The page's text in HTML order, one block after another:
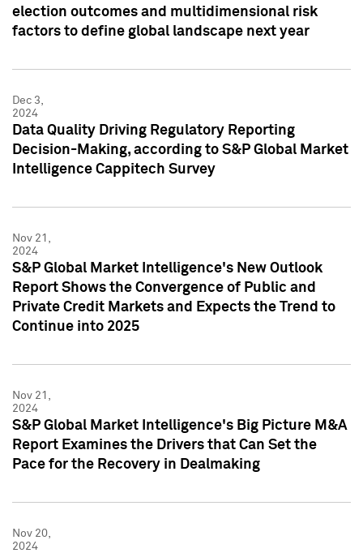
election outcomes and multidimensional risk
factors to define global landscape next year
Dec 3,
2024
Data Quality Driving Regulatory Reporting
Decision-Making, according to S&P Global Market
Intelligence Cappitech Survey
Nov 21,
2024
S&P Global Market Intelligence's New Outlook
Report Shows the Convergence of Public and
Private Credit Markets and Expects the Trend to
Continue into 2025
Nov 21,
2024
S&P Global Market Intelligence's Big Picture M&A
Report Examines the Drivers that Can Set the
Pace for the Recovery in Dealmaking
Nov 20,
2024